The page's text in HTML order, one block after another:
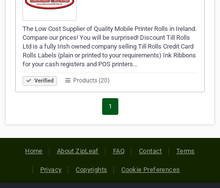
The Low Cost Supplier of Quality Mobile Printer Rolls in Ireland.
Compare our prices! You will be surprised! Discount Till Rolls
Ltd is a fully Irish owned company selling Till Rolls Credit Card
Rolls Labels (plain or printed to your requirements) Ink Ribbons
for your cash registers and POS printers…
Verified Products (20)
1
Home About ZipLeaf FAQ Contact Terms
Privacy Copyrights Cookie Preferences